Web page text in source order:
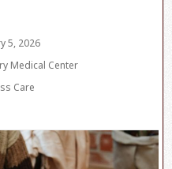
5, 2026
Medical Center
Care